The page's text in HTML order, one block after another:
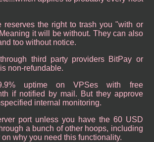
reserves the right to trash you "with or
it will be without. They can also
too without notice.
third party providers BitPay or
non-refundable.
uptime on VPSes with free
if notified by mail. But they approve
internal monitoring.
port unless you have the 60 USD
a bunch of other hoops, including
why you need this functionality.